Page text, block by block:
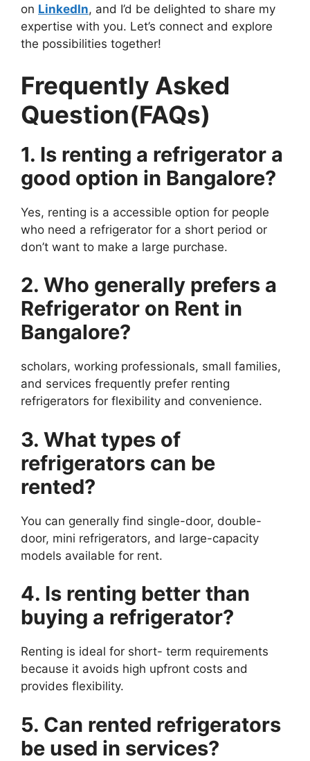
on LinkedIn, and I’d be delighted to share my
expertise with you. Let’s connect and explore
the possibilities together!
Frequently Asked
Question(FAQs)
1. Is renting a refrigerator a
good option in Bangalore?
Yes, renting is a accessible option for people
who need a refrigerator for a short period or
don’t want to make a large purchase.
2. Who generally prefers a
Refrigerator on Rent in
Bangalore?
scholars, working professionals, small families,
and services frequently prefer renting
refrigerators for flexibility and convenience.
3. What types of
refrigerators can be
rented?
You can generally find single-door, double-
door, mini refrigerators, and large-capacity
models available for rent.
4. Is renting better than
buying a refrigerator?
Renting is ideal for short- term requirements
because it avoids high upfront costs and
provides flexibility.
5. Can rented refrigerators
be used in services?